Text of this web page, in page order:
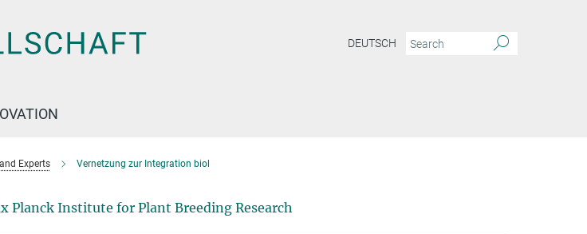
DEUTSCH
Experts Vernetzung zur Integration biol
Planck Institute for Plant Breeding Research